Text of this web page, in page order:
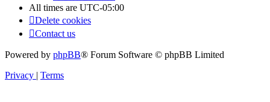
All times are UTC-05:00
Delete cookies
Contact us
Powered by phpBB® Forum Software © phpBB Limited
Privacy | Terms